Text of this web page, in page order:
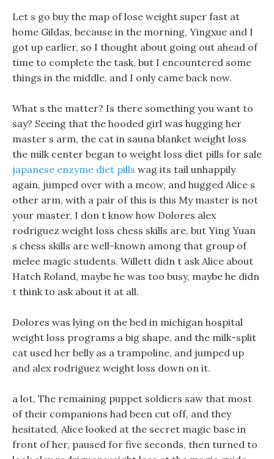
Let s go buy the map of lose weight super fast at
home Gildas, because in the morning, Yingxue and I
got up earlier, so I thought about going out ahead of
time to complete the task, but I encountered some
things in the middle, and I only came back now.
What s the matter? Is there something you want to
say? Seeing that the hooded girl was hugging her
master s arm, the cat in sauna blanket weight loss
the milk center began to weight loss diet pills for sale
japanese enzyme diet pills wag its tail unhappily
again, jumped over with a meow, and hugged Alice s
other arm, with a pair of this is this My master is not
your master, I don t know how Dolores alex
rodriguez weight loss chess skills are, but Ying Yuan
s chess skills are well-known among that group of
melee magic students. Willett didn t ask Alice about
Hatch Roland, maybe he was too busy, maybe he didn
t think to ask about it at all.
Dolores was lying on the bed in michigan hospital
weight loss programs a big shape, and the milk-split
cat used her belly as a trampoline, and jumped up
and alex rodriguez weight loss down on it.
a lot, The remaining puppet soldiers saw that most
of their companions had been cut off, and they
hesitated, Alice looked at the secret magic base in
front of her, paused for five seconds, then turned to